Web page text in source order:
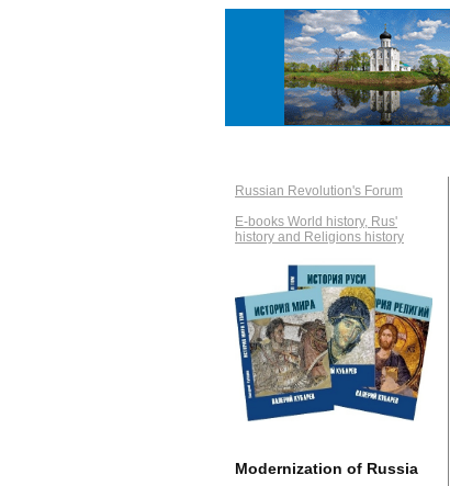
Russian Revolution's Forum
E-books World history, Rus'
history and Religions history
Modernization of Russia